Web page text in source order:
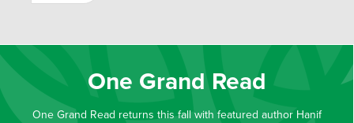
One Grand Read
One Grand Read returns this fall with featured author Hanif